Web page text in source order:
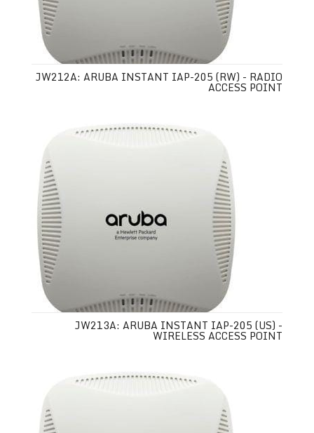
JW212A: ARUBA INSTANT IAP-205 (RW) - RADIO
ACCESS POINT
JW213A: ARUBA INSTANT IAP-205 (US) -
WIRELESS ACCESS POINT